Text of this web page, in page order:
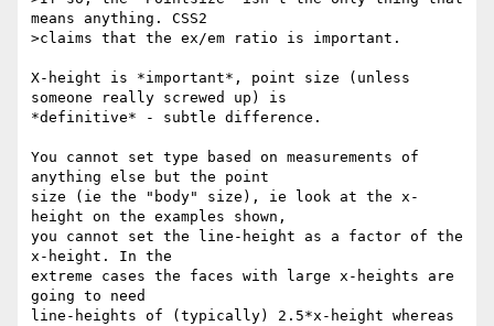
means anything. CSS2
>claims that the ex/em ratio is important.
X-height is *important*, point size (unless
someone really screwed up) is
*definitive* - subtle difference.
You cannot set type based on measurements of
anything else but the point
size (ie the "body" size), ie look at the x-
height on the examples shown,
you cannot set the line-height as a factor of the
x-height. In the
extreme cases the faces with large x-heights are
going to need
line-heights of (typically) 2.5*x-height whereas